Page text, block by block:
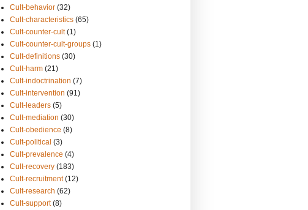
Cult-behavior (32)
Cult-characteristics (65)
Cult-counter-cult (1)
Cult-counter-cult-groups (1)
Cult-definitions (30)
Cult-harm (21)
Cult-indoctrination (7)
Cult-intervention (91)
Cult-leaders (5)
Cult-mediation (30)
Cult-obedience (8)
Cult-political (3)
Cult-prevalence (4)
Cult-recovery (183)
Cult-recruitment (12)
Cult-research (62)
Cult-support (8)